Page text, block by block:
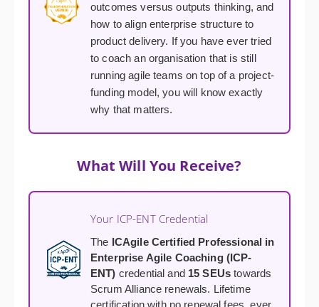
outcomes versus outputs thinking, and
how to align enterprise structure to
product delivery. If you have ever tried
to coach an organisation that is still
running agile teams on top of a project-
funding model, you will know exactly
why that matters.
What Will You Receive?
Your ICP-ENT Credential
The ICAgile Certified Professional in
Enterprise Agile Coaching (ICP-
ENT) credential and 15 SEUs towards
Scrum Alliance renewals. Lifetime